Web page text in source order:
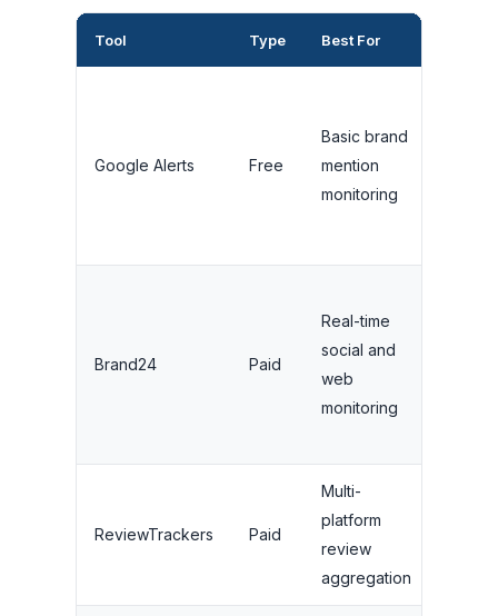
Tool Type Best For
Google Alerts Free
Basic brand
mention
monitoring
Brand24 Paid
Real-time
social and
web
monitoring
ReviewTrackers Paid
Multi-
platform
review
aggregation